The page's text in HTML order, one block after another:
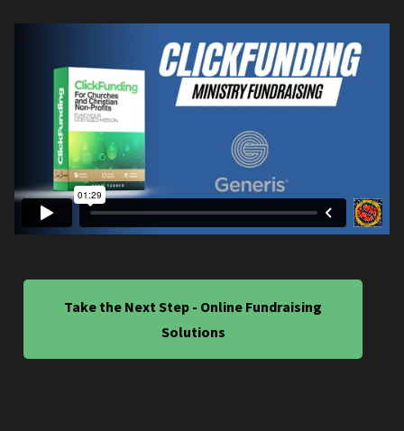
Take the Next Step - Online Fundraising
Solutions